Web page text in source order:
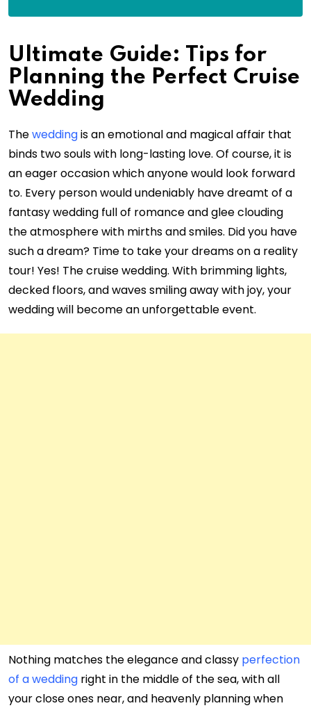
Ultimate Guide: Tips for
Planning the Perfect Cruise
Wedding
Theweddingis an emotional and magical affair that
binds two souls with long-lasting love. Of course, it is
an eager occasion which anyone would look forward
to. Every person would undeniably have dreamt of a
fantasy wedding full of romance and glee clouding
the atmosphere with mirths and smiles. Did you have
such a dream? Time to take your dreams on a reality
tour! Yes! The cruise wedding. With brimming lights,
decked floors, and waves smiling away with joy, your
wedding will become an unforgettable event.
Nothing matches the elegance and classy perfection
of a wedding right in the middle of the sea, with all
your close ones near, and heavenly planning when